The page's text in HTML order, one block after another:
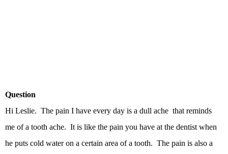
Question
Hi Leslie. The pain I have every day is a dull ache that reminds
me of a tooth ache. It is like the pain you have at the dentist when
he puts cold water on a certain area of a tooth. The pain is also a